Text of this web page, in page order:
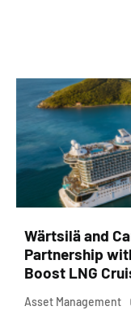
Wärtsilä and
Partnership
Boost LNG
Asset Management